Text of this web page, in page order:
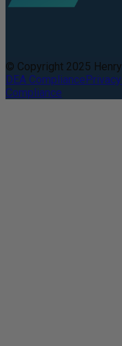
© Copyright 2025
DEA Compliance
Compliance